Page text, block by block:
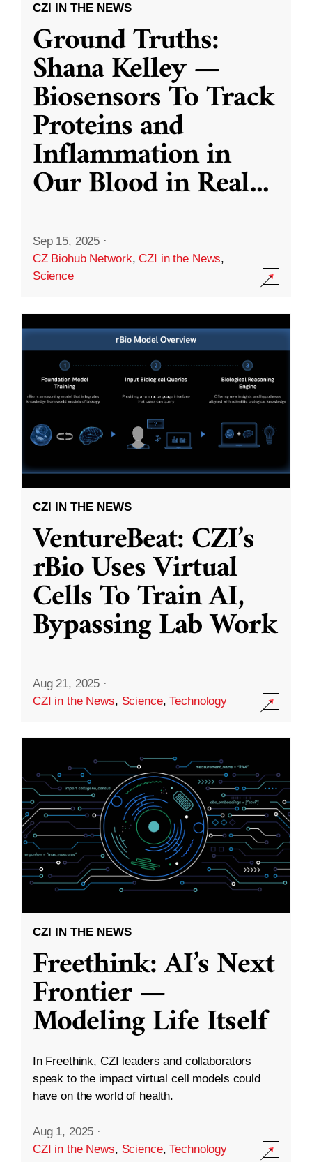
CZI IN THE NEWS
Ground Truths:
Shana Kelley —
Biosensors To Track
Proteins and
Inflammation in
Our Blood in Real...
Sep 15, 2025 ·
CZ Biohub Network,CZI in the News,
Science
CZI IN THE NEWS
VentureBeat: CZI’s
rBio Uses Virtual
Cells To Train AI,
Bypassing Lab Work
Aug 21, 2025 ·
CZI in the News, Science,Technology
CZI IN THE NEWS
Freethink: AI’s Next
Frontier —
Modeling Life Itself
In Freethink, CZI leaders and collaborators
speak to the impact virtual cell models could
have on the world of health.
Aug 1, 2025 ·
CZI in the News, Science,Technology